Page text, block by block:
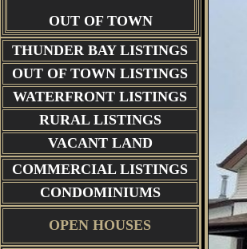
OUT OF TOWN
THUNDER BAY LISTINGS
OUT OF TOWN LISTINGS
WATERFRONT LISTINGS
RURAL LISTINGS
VACANT LAND
COMMERCIAL LISTINGS
CONDOMINIUMS
OPEN HOUSES